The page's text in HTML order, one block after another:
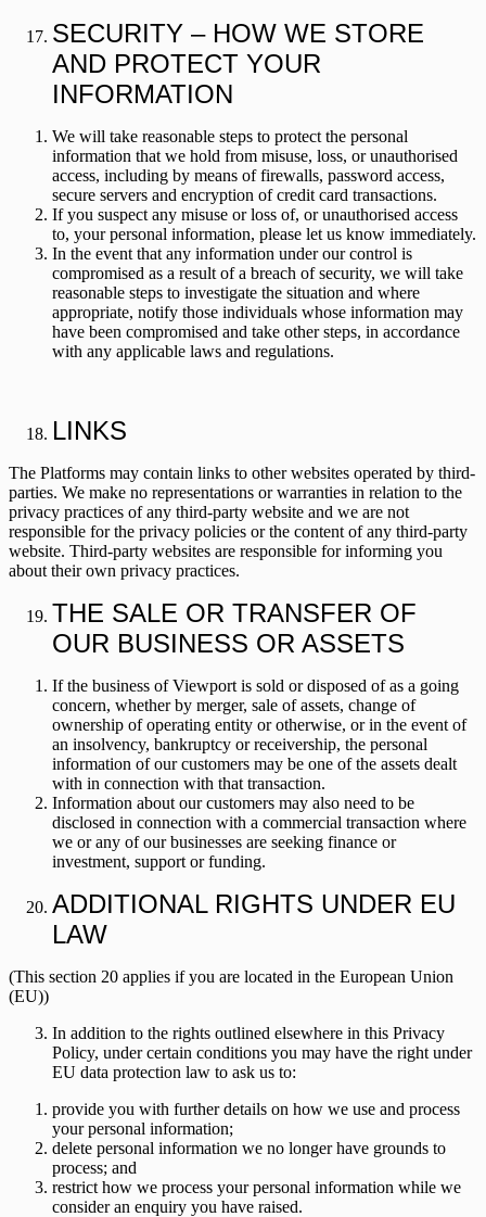
SECURITY – HOW WE STORE
AND PROTECT YOUR
INFORMATION
We will take reasonable steps to protect the personal
information that we hold from misuse, loss, or unauthorised
access, including by means of firewalls, password access,
secure servers and encryption of credit card transactions.
If you suspect any misuse or loss of, or unauthorised access
to, your personal information, please let us know immediately.
In the event that any information under our control is
compromised as a result of a breach of security, we will take
reasonable steps to investigate the situation and where
appropriate, notify those individuals whose information may
have been compromised and take other steps, in accordance
with any applicable laws and regulations.
LINKS
The Platforms may contain links to other websites operated by third-
parties. We make no representations or warranties in relation to the
privacy practices of any third-party website and we are not
responsible for the privacy policies or the content of any third-party
website. Third-party websites are responsible for informing you
about their own privacy practices.
THE SALE OR TRANSFER OF
OUR BUSINESS OR ASSETS
If the business of Viewport is sold or disposed of as a going
concern, whether by merger, sale of assets, change of
ownership of operating entity or otherwise, or in the event of
an insolvency, bankruptcy or receivership, the personal
information of our customers may be one of the assets dealt
with in connection with that transaction.
Information about our customers may also need to be
disclosed in connection with a commercial transaction where
we or any of our businesses are seeking finance or
investment, support or funding.
ADDITIONAL RIGHTS UNDER EU
LAW
(This section 20 applies if you are located in the European Union
(EU))
In addition to the rights outlined elsewhere in this Privacy
Policy, under certain conditions you may have the right under
EU data protection law to ask us to:
provide you with further details on how we use and process
your personal information;
delete personal information we no longer have grounds to
process; and
restrict how we process your personal information while we
consider an enquiry you have raised.